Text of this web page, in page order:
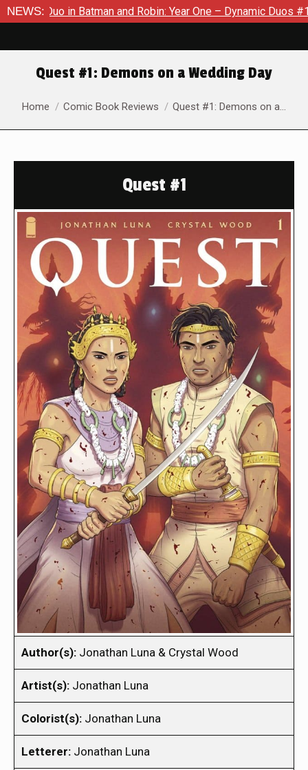
NEWS:
in Batman and Robin: Year One – Dynamic Duos #1
Quest #1: Demons on a Wedding Day
You are here:
Home Comic Book Reviews Quest #1: Demons on a…
Quest #1
Author(s): Jonathan Luna & Crystal Wood
Artist(s): Jonathan Luna
Colorist(s): Jonathan Luna
Letterer: Jonathan Luna